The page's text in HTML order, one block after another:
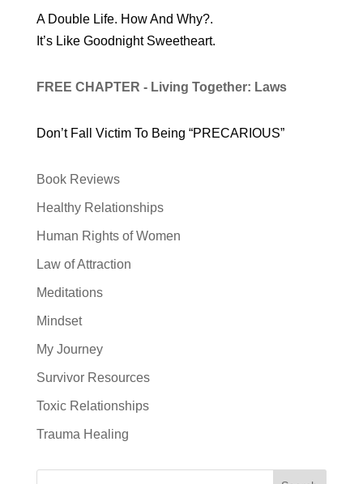
A Double Life. How And Why?.
It’s Like Goodnight Sweetheart.
FREE CHAPTER - Living Together: Laws
Don’t Fall Victim To Being “PRECARIOUS”
Book Reviews
Healthy Relationships
Human Rights of Women
Law of Attraction
Meditations
Mindset
My Journey
Survivor Resources
Toxic Relationships
Trauma Healing